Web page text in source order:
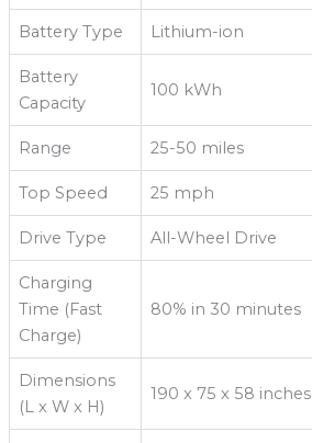
Battery Type Lithium-ion
Battery
Capacity
100 kWh
Range 25-50 miles
Top Speed 25 mph
Drive Type All-Wheel Drive
Charging
Time (Fast
Charge)
80% in 30 minutes
Dimensions
(L x W x H)
190 x 75 x 58 inches